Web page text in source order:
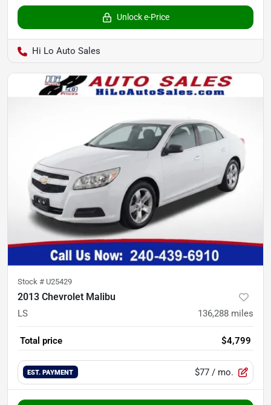
Unlock e-Price
Hi Lo Auto Sales
Stock # U25429
2013 Chevrolet Malibu
LS 136,288 miles
Total price $4,799
EST. PAYMENT $77 / mo.